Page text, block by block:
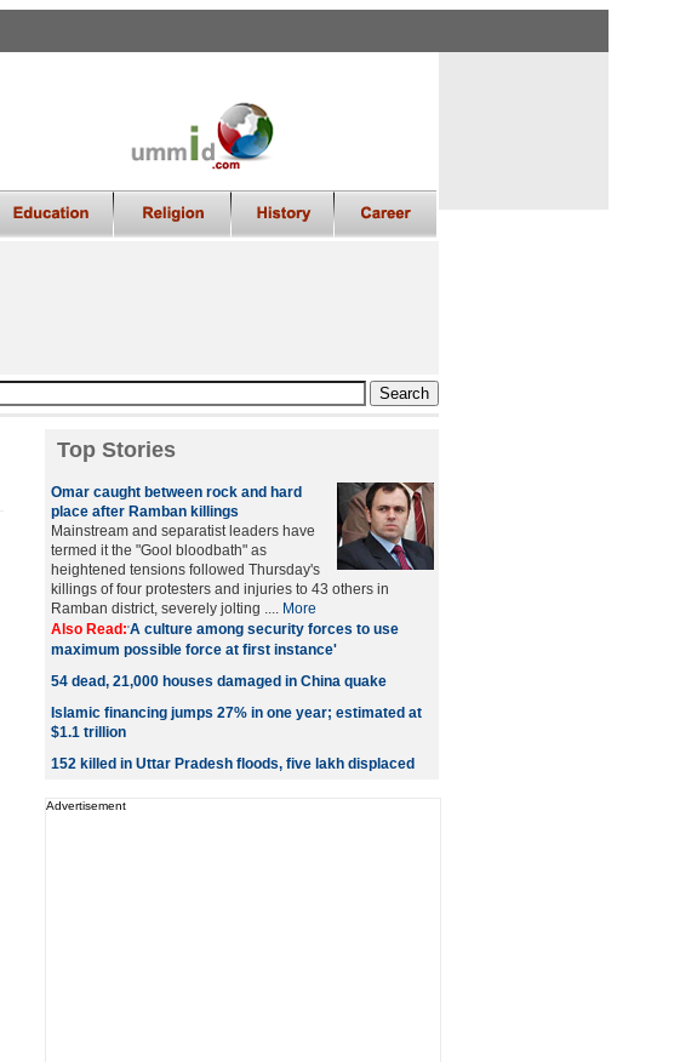
Top Stories
Omar caught between rock and hard
place after Ramban killings
Mainstream and separatist leaders have
termed it the "Gool bloodbath" as
heightened tensions followed Thursday's
killings of four protesters and injuries to 43 others in
Ramban district, severely jolting .... More
Also Read:'A culture among security forces to use
maximum possible force at first instance'
54 dead, 21,000 houses damaged in China quake
Islamic financing jumps 27% in one year; estimated at
$1.1 trillion
152 killed in Uttar Pradesh floods, five lakh displaced
Advertisement